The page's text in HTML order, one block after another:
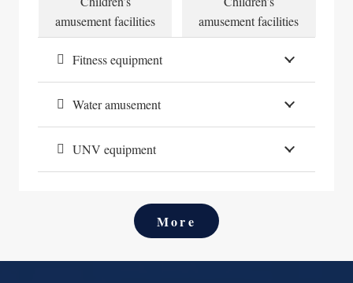
amusement facilities
amusement facilities
Fitness equipment
Water amusement
UNV equipment
More